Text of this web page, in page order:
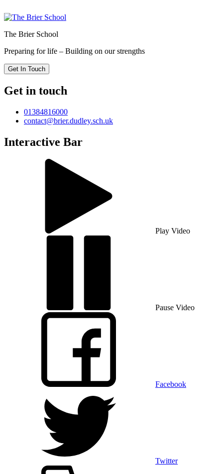
The Brier School
Preparing for life – Building on our strengths
Get In Touch
Get in touch
01384816000
contact@brier.dudley.sch.uk
Interactive Bar
Play Video
Pause Video
Facebook
Twitter